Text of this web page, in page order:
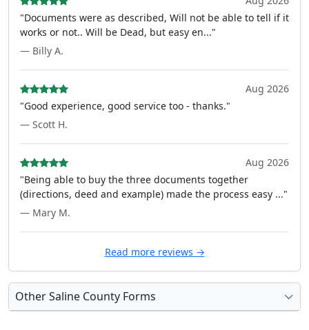
"Documents were as described, Will not be able to tell if it
works or not.. Will be Dead, but easy en..."
— Billy A.
Aug 2026
"Good experience, good service too - thanks."
— Scott H.
Aug 2026
"Being able to buy the three documents together
(directions, deed and example) made the process easy ..."
— Mary M.
Read more reviews →
Other Saline County Forms